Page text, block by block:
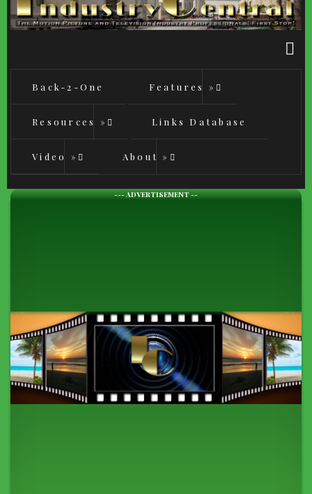
Back-2-One Features »
Resources » Links Database
Video » About »
--- ADVERTISEMENT --